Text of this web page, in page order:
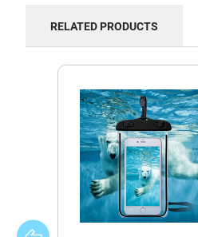
RELATED PRODUCTS